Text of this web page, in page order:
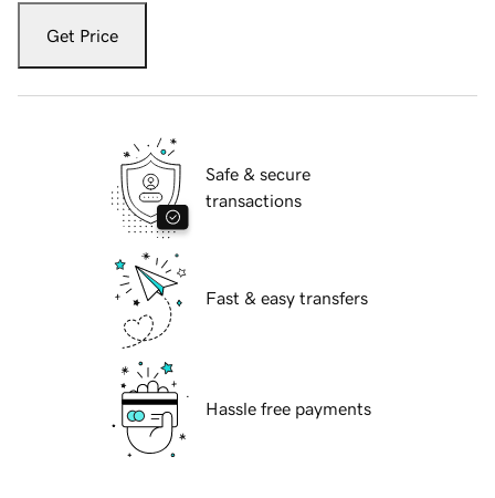
Get Price
Safe & secure
transactions
Fast & easy transfers
Hassle free payments